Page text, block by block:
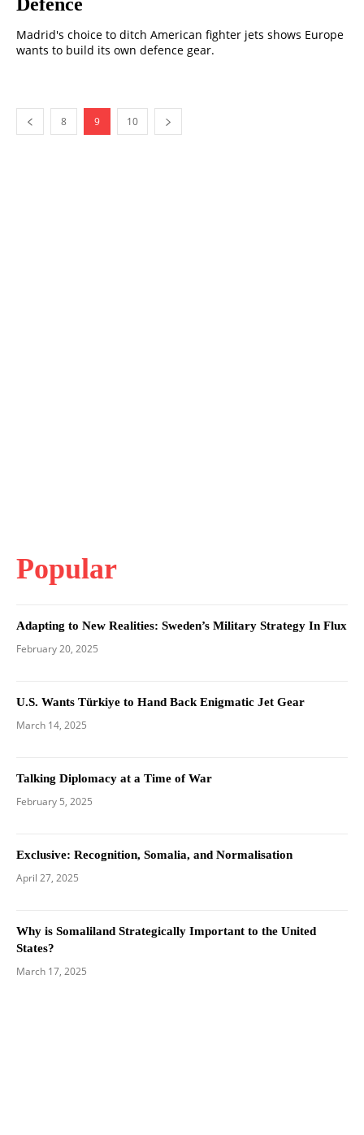
Madrid's choice to ditch American fighter jets shows Europe
wants to build its own defence gear.
8 9 10
Popular
Adapting to New Realities: Sweden’s Military Strategy In Flux
February 20, 2025
U.S. Wants Türkiye to Hand Back Enigmatic Jet Gear
March 14, 2025
Talking Diplomacy at a Time of War
February 5, 2025
Exclusive: Recognition, Somalia, and Normalisation
April 27, 2025
Why is Somaliland Strategically Important to the United
States?
March 17, 2025